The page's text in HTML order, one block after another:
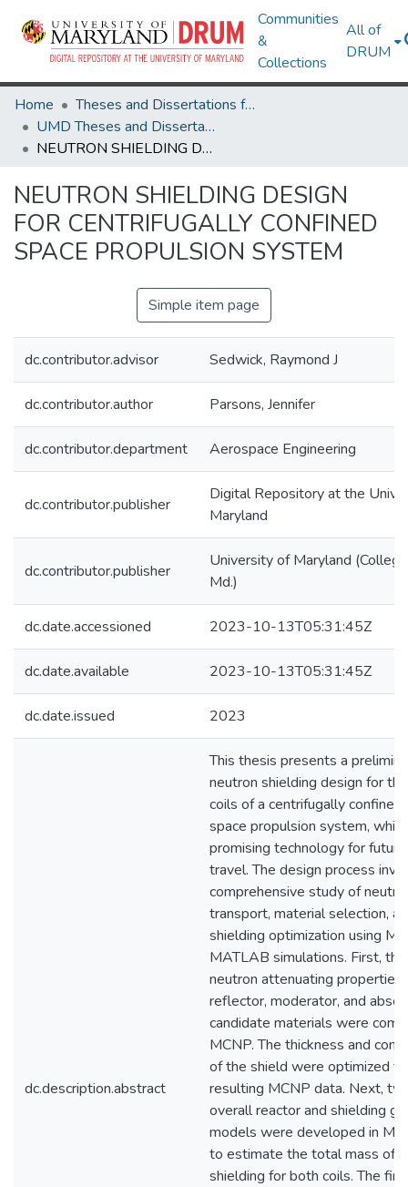
Communities
&
Collections
All of
DRUM
Home
Theses and Dissertations from UMD
UMD Theses and Dissertations
NEUTRON SHIELDING DESIGN FOR CENTRIFUGALLY CONFINED SPACE PROPULSION SYSTEM
NEUTRON SHIELDING DESIGN
FOR CENTRIFUGALLY CONFINED
SPACE PROPULSION SYSTEM
Simple item page
dc.contributor.advisor Sedwick, Raymond J
dc.contributor.author Parsons, Jennifer
dc.contributor.department Aerospace Engineering
dc.contributor.publisher
Digital Repository at the
Maryland
dc.contributor.publisher
University of Maryland
Md.)
dc.date.accessioned 2023-10-13T05:31:45Z
dc.date.available 2023-10-13T05:31:45Z
dc.date.issued 2023
dc.description.abstract
This thesis presents a
neutron shielding design for
coils of a centrifugally confined
space propulsion system,
promising technology for
travel. The design process
comprehensive study of
transport, material selection,
shielding optimization using
MATLAB simulations. First, the
neutron attenuating properties
reflector, moderator, and
candidate materials were
MCNP. The thickness and
of the shield were optimized
resulting MCNP data. Next,
overall reactor and shielding
models were developed in
to estimate the total mass of
shielding for both coils. The